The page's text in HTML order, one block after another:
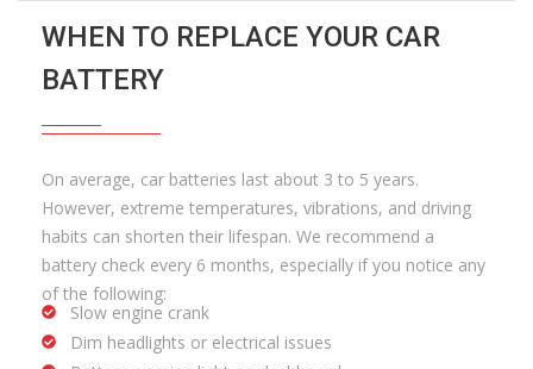
WHEN TO REPLACE YOUR CAR
BATTERY
On average, car batteries last about 3 to 5 years.
However, extreme temperatures, vibrations, and driving
habits can shorten their lifespan. We recommend a
battery check every 6 months, especially if you notice any
of the following:
Slow engine crank
Dim headlights or electrical issues